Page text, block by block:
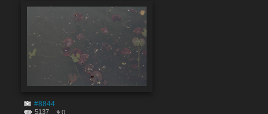
#8844
5137 0